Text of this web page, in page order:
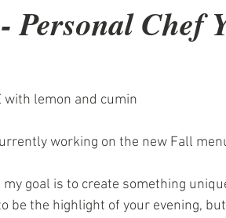
Personal Chef
with lemon and cumin
working on the new Fall
goal is to create something
be the highlight of your evening,